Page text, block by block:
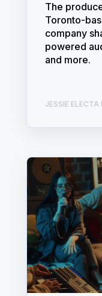
The
Toronto-
company
powered
and more.
JESSIE ELECTA